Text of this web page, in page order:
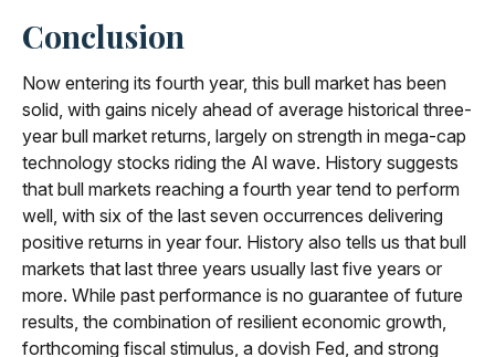
Conclusion
Now entering its fourth year, this bull market has been
solid, with gains nicely ahead of average historical three-
year bull market returns, largely on strength in mega-cap
technology stocks riding the Al wave. History suggests
that bull markets reaching a fourth year tend to perform
well, with six of the last seven occurrences delivering
positive returns in year four. History also tells us that bull
markets that last three years usually last five years or
more. While past performance is no guarantee of future
results, the combination of resilient economic growth,
forthcoming fiscal stimulus, a dovish Fed, and strong